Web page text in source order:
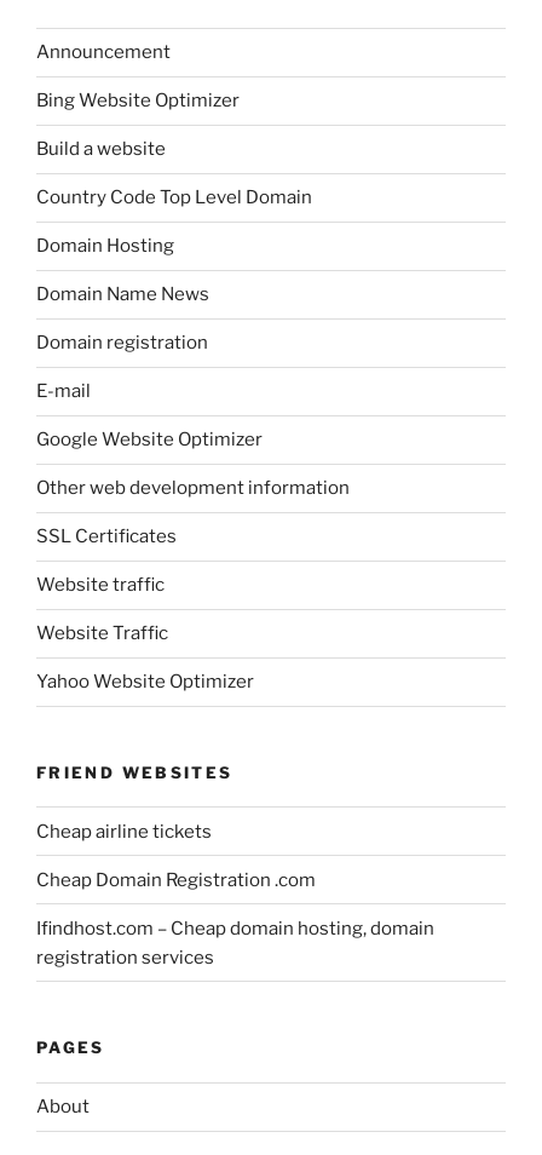
Announcement
Bing Website Optimizer
Build a website
Country Code Top Level Domain
Domain Hosting
Domain Name News
Domain registration
E-mail
Google Website Optimizer
Other web development information
SSL Certificates
Website traffic
Website Traffic
Yahoo Website Optimizer
FRIEND WEBSITES
Cheap airline tickets
Cheap Domain Registration .com
Ifindhost.com – Cheap domain hosting, domain
registration services
PAGES
About